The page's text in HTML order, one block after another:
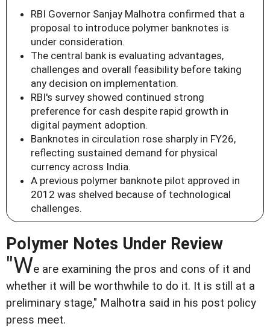
RBI Governor Sanjay Malhotra confirmed that a
proposal to introduce polymer banknotes is
under consideration.
The central bank is evaluating advantages,
challenges and overall feasibility before taking
any decision on implementation.
RBI's survey showed continued strong
preference for cash despite rapid growth in
digital payment adoption.
Banknotes in circulation rose sharply in FY26,
reflecting sustained demand for physical
currency across India.
A previous polymer banknote pilot approved in
2012 was shelved because of technological
challenges.
Polymer Notes Under Review
"We are examining the pros and cons of it and
whether it will be worthwhile to do it. It is still at a
preliminary stage," Malhotra said in his post policy
press meet.